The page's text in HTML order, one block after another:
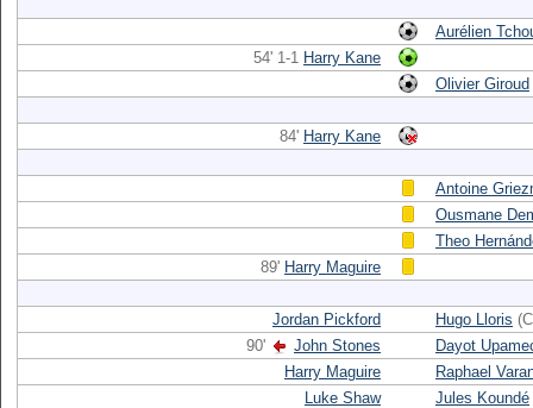
Aurélien
54' 1-1 Harry Kane
Olivier Giroud
84' Harry Kane
Antoine
Ousmane
Theo
89' Harry Maguire
Jordan Pickford Hugo Lloris
90'
John Stones
Dayot
Harry Maguire
Raphael
Luke Shaw
Jules Koundé